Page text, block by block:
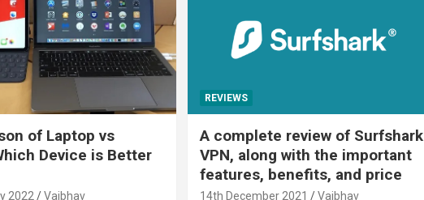
of Laptop vs
Device is Better
2022 Vaibhav
REVIEWS
A complete review of Surfshark
VPN, along with the important
features, benefits, and price
14th December 2021 Vaibhav